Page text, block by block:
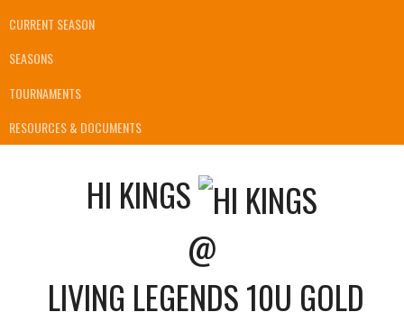
CURRENT SEASON
SEASONS
TOURNAMENTS
RESOURCES & DOCUMENTS
HI KINGS
@
LIVING LEGENDS 10U GOLD